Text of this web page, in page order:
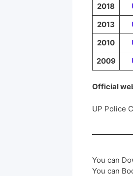
2018
2013
2010
2009
Official
UP Police
You can
You can